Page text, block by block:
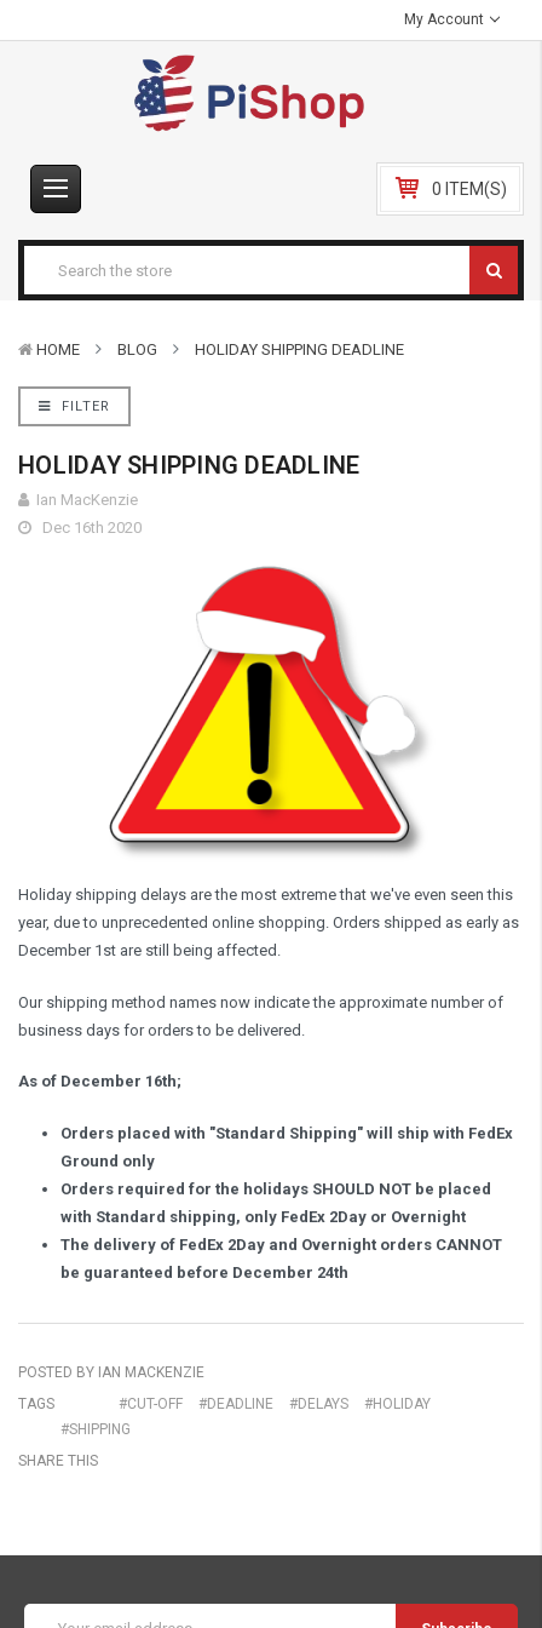
My Account
0 ITEM(S)
HOME BLOG HOLIDAY SHIPPING DEADLINE
FILTER
HOLIDAY SHIPPING DEADLINE
Ian MacKenzie
Dec 16th 2020
Holiday shipping delays are the most extreme that we've even seen this
year, due to unprecedented online shopping. Orders shipped as early as
December 1st are still being affected.
Our shipping method names now indicate the approximate number of
business days for orders to be delivered.
As of December 16th;
Orders placed with "Standard Shipping" will ship with FedEx
Ground only
Orders required for the holidays SHOULD NOT be placed
with Standard shipping, only FedEx 2Day or Overnight
The delivery of FedEx 2Day and Overnight orders CANNOT
be guaranteed before December 24th
POSTED BY IAN MACKENZIE
TAGS
#CUT-OFF #DEADLINE #DELAYS
#HOLIDAY
#SHIPPING
SHARE THIS
Email